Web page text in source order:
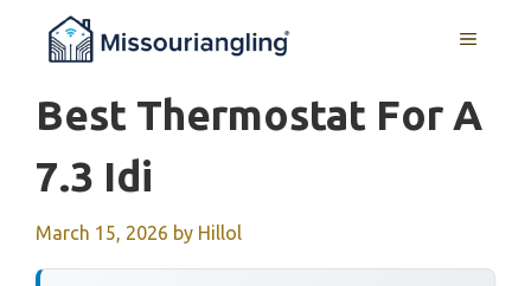
MENU
Best Thermostat For A
7.3 Idi
March 15, 2026 by Hillol